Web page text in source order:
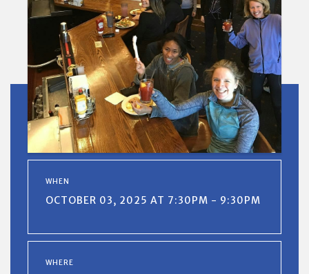
WHEN
OCTOBER 03, 2025 AT 7:30PM - 9:30PM
WHERE